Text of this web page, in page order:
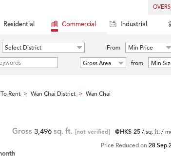
Residential Commercial Industrial
Select District From Min Price
Gross Area
from Min
Rent > Wan Chai District > Wan Chai
Gross 3,496 sq. ft. [not verified] @HK$ 25/ sq. ft. /
Price Reduced on 28 Sep